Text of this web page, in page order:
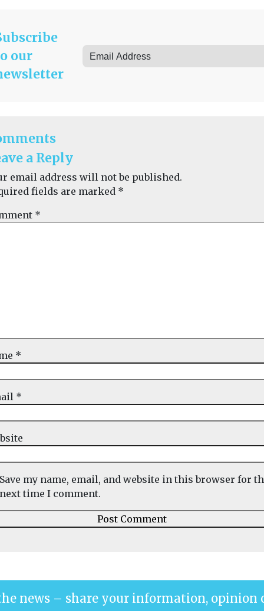
our
a Reply
email address will not be published.
fields are marked *
*
*
*
Save my name, email, and website in this browser for
next time I comment.
news – share your information, opinion